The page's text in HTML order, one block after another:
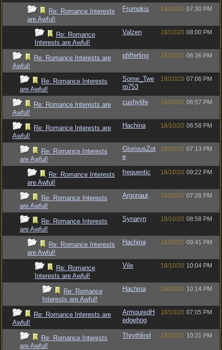
Re: Romance Interests
are Awful!
Frumpkis 18/10/20 07:30 PM
Re: Romance
Interests are Awful!
Valzen 18/10/20 08:00 PM
Re: Romance Interests are
Awful!
pfifferling 18/10/20 06:36 PM
Re: Romance Interests
are Awful!
Some_Twe
rp753
18/10/20 07:06 PM
Re: Romance Interests are
Awful!
cushylife 18/10/20 06:57 PM
Re: Romance Interests are
Awful!
Hachina 18/10/20 06:58 PM
Re: Romance Interests
are Awful!
GloriousZot
e
18/10/20 07:13 PM
Re: Romance Interests
are Awful!
frequentic 18/10/20 09:22 PM
Re: Romance Interests
are Awful!
Argonaut 18/10/20 07:28 PM
Re: Romance Interests
are Awful!
Synaryn 18/10/20 08:58 PM
Re: Romance Interests
are Awful!
Hachina 18/10/20 09:41 PM
Re: Romance
Interests are Awful!
Vile 18/10/20 10:04 PM
Re: Romance
Interests are Awful!
Hachina 18/10/20 10:14 PM
Re: Romance Interests are
Awful!
ArmouredH
edgehog
18/10/20 07:05 PM
Re: Romance Interests
are Awful!
Thrythlind 18/10/20 10:31 PM